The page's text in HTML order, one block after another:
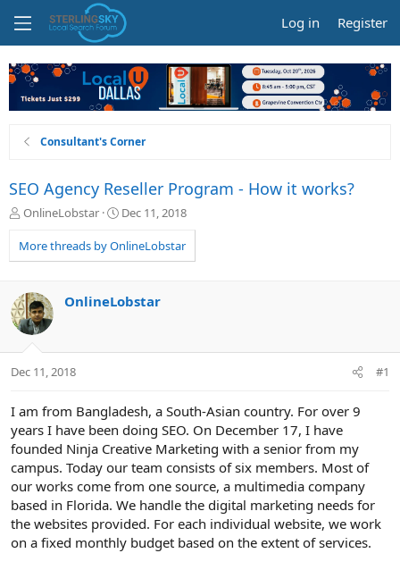
Log in Register
Consultant's Corner
SEO Agency Reseller Program - How it works?
T
r
e
d
s
t
a
t
OnlineLobstar
S
a
r
a
Dec 11, 2018
More threads by OnlineLobstar
OnlineLobstar
Dec 11, 2018 #1
I am from Bangladesh, a South-Asian country. For over 9
years I have been doing SEO. On December 17, I have
founded Ninja Creative Marketing with a senior from my
campus. Today our team consists of six members. Most of
our works come from one source, a multimedia company
based in Florida. We handle the digital marketing needs for
the websites provided. For each individual website, we work
on a fixed monthly budget based on the extent of services.